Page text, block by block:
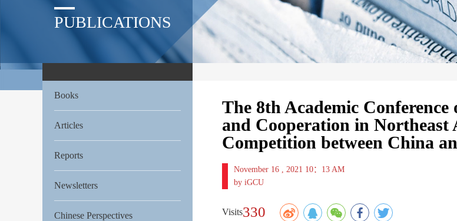
PUBLICATIONS
Books
Articles
Reports
Newsletters
Chinese Perspectives
The 8th Academic
and Cooperation in Northeast
Competition between China
November 16 , 2021 10：13 AM
by iGCU
Visits330